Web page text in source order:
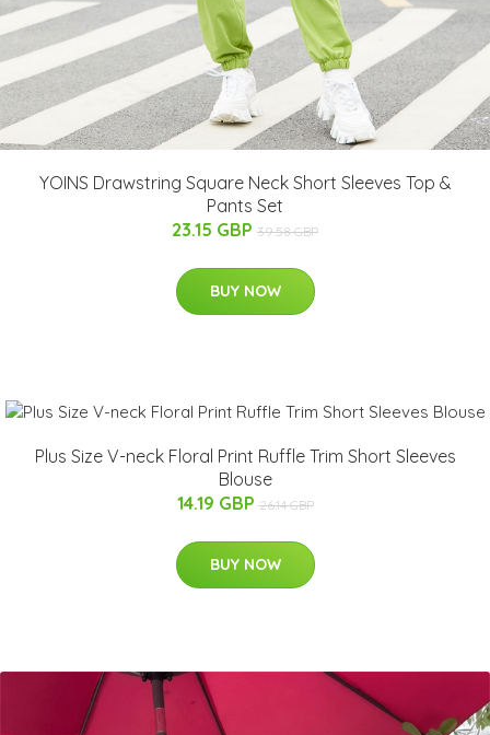
YOINS Drawstring Square Neck Short Sleeves Top &
Pants Set
23.15 GBP 39.58 GBP
BUY NOW
Plus Size V-neck Floral Print Ruffle Trim Short Sleeves
Blouse
14.19 GBP 26.14 GBP
BUY NOW